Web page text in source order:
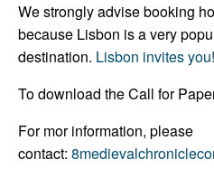
We strongly advise booking
because Lisbon is a very
destination. Lisbon invites you!
To download the Call for
For mor information, please
contact: